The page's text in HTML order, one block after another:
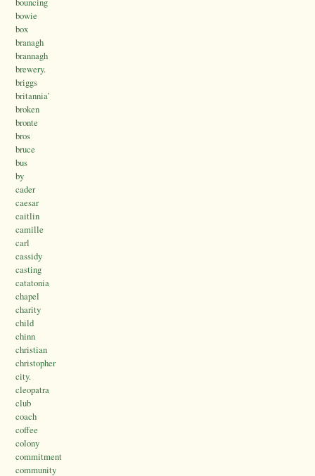
bowie
box
branagh
brannagh
brewery.
briggs
britannia’
broken
bronte
bros
bruce
bus
by
cader
caesar
caitlin
camille
carl
cassidy
casting
catatonia
chapel
charity
child
chinn
christian
christopher
city.
cleopatra
club
coach
coffee
colony
commitment
community